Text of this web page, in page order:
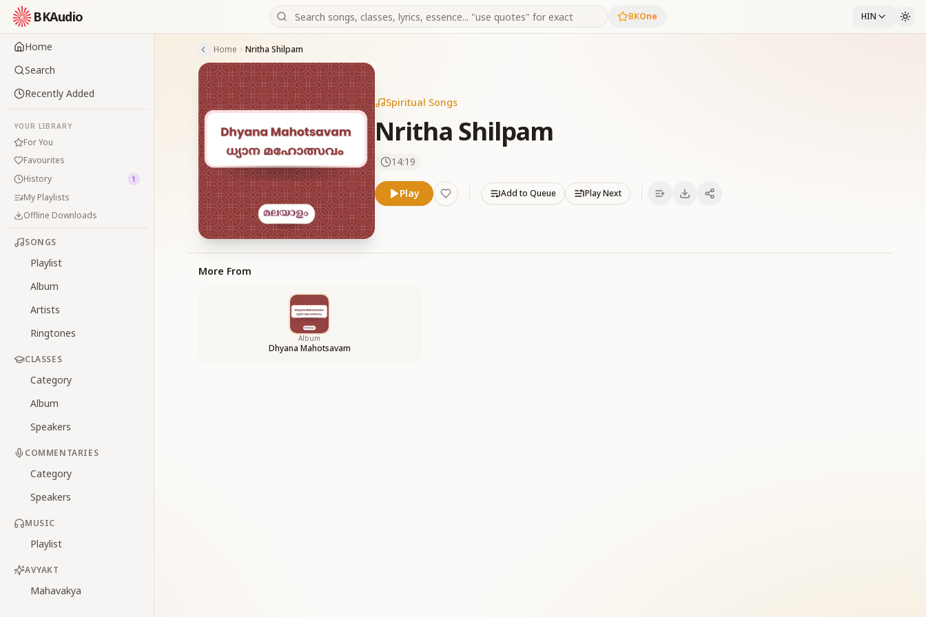
BKAudio BKOne HIN
Home
Search
Recently Added
YOUR LIBRARY
For You
Favourites
History
1
My Playlists
Offline Downloads
SONGS
Playlist
Album
Artists
Ringtones
CLASSES
Category
Album
Speakers
COMMENTARIES
Category
Speakers
MUSIC
Playlist
AVYAKT
Mahavakya
Home Nritha Shilpam
Spiritual Songs
Nritha Shilpam
14:19
Play Add to Queue Play Next
More From
Album
Dhyana Mahotsavam